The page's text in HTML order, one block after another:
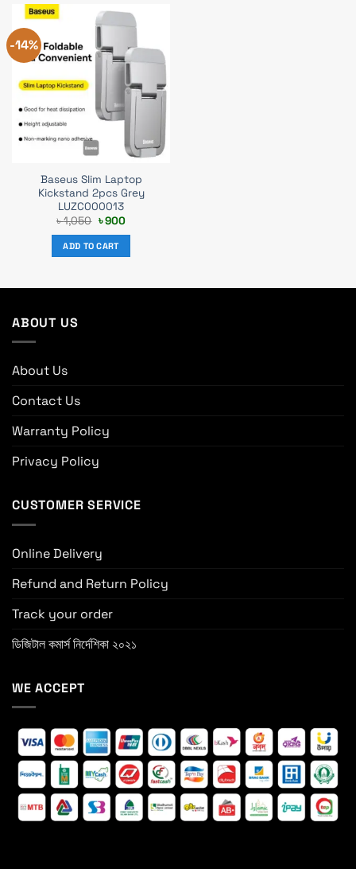
-14%
Baseus Slim Laptop
Kickstand 2pcs Grey
LUZC000013
৳1,050 Original
was:
৳ 1,050.
৳900Current
ADD TO CART
ABOUT US
About Us
Contact Us
Warranty Policy
Privacy Policy
CUSTOMER SERVICE
Online Delivery
Refund and Return Policy
Track your order
ডিজিটাল কমার্স নির্দেশিকা ২০২১
WE ACCEPT